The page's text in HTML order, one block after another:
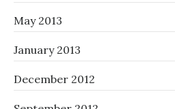
May 2013
January 2013
December 2012